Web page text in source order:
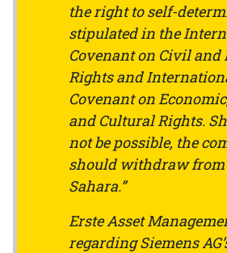
the right to self-
stipulated in the
Covenant on Civil and
Rights and
Covenant on
and Cultural Rights.
not be possible, the
should withdraw from
Sahara.”
Erste Asset
regarding Siemens